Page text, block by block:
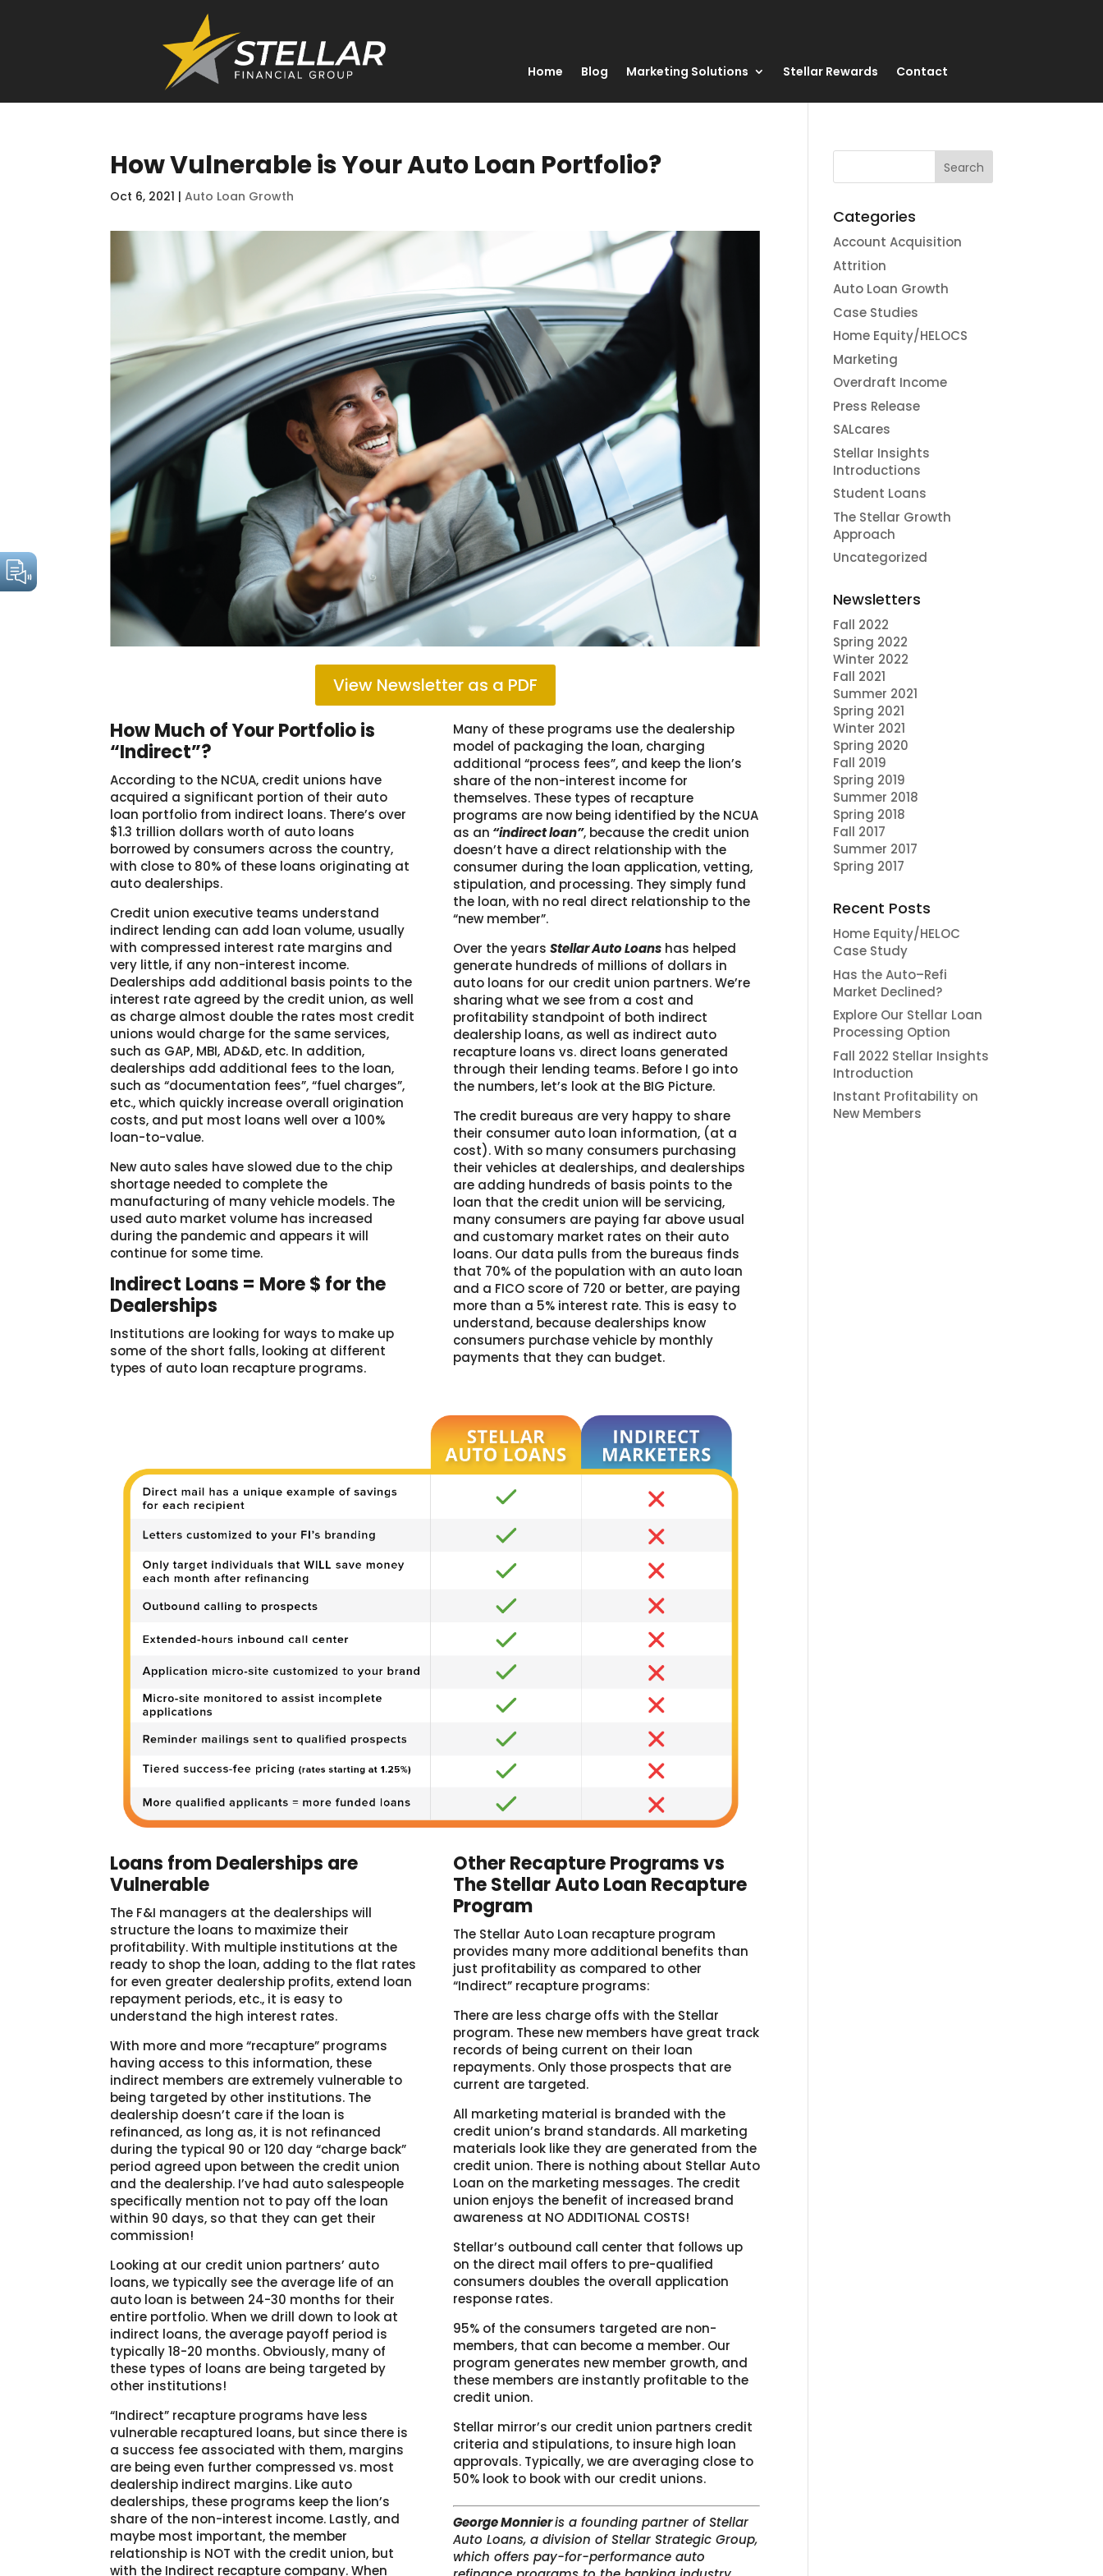
Home Blog Marketing Solutions Stellar Rewards Contact
How Vulnerable is Your Auto Loan Portfolio?
Oct 6, 2021 |Auto Loan Growth
View Newsletter as a PDF
How Much of Your Portfolio is
“Indirect”?
According to the NCUA, credit unions have
acquired a significant portion of their auto
loan portfolio from indirect loans. There’s over
$1.3 trillion dollars worth of auto loans
borrowed by consumers across the country,
with close to 80% of these loans originating at
auto dealerships.
Credit union executive teams understand
indirect lending can add loan volume, usually
with compressed interest rate margins and
very little, if any non-interest income.
Dealerships add additional basis points to the
interest rate agreed by the credit union, as well
as charge almost double the rates most credit
unions would charge for the same services,
such as GAP, MBI, AD&D, etc. In addition,
dealerships add additional fees to the loan,
such as “documentation fees”, “fuel charges”,
etc., which quickly increase overall origination
costs, and put most loans well over a 100%
loan-to-value.
New auto sales have slowed due to the chip
shortage needed to complete the
manufacturing of many vehicle models. The
used auto market volume has increased
during the pandemic and appears it will
continue for some time.
Indirect Loans = More $ for the
Dealerships
Institutions are looking for ways to make up
some of the short falls, looking at different
types of auto loan recapture programs.
Many of these programs use the dealership
model of packaging the loan, charging
additional “process fees”, and keep the lion’s
share of the non-interest income for
themselves. These types of recapture
programs are now being identified by the NCUA
as an “indirect loan”, because the credit union
doesn’t have a direct relationship with the
consumer during the loan application, vetting,
stipulation, and processing. They simply fund
the loan, with no real direct relationship to the
“new member”.
Over the years Stellar Auto Loanshas helped
generate hundreds of millions of dollars in
auto loans for our credit union partners. We’re
sharing what we see from a cost and
profitability standpoint of both indirect
dealership loans, as well as indirect auto
recapture loans vs. direct loans generated
through their lending teams. Before I go into
the numbers, let’s look at the BIG Picture.
The credit bureaus are very happy to share
their consumer auto loan information, (at a
cost). With so many consumers purchasing
their vehicles at dealerships, and dealerships
are adding hundreds of basis points to the
loan that the credit union will be servicing,
many consumers are paying far above usual
and customary market rates on their auto
loans. Our data pulls from the bureaus finds
that 70% of the population with an auto loan
and a FICO score of 720 or better, are paying
more than a 5% interest rate. This is easy to
understand, because dealerships know
consumers purchase vehicle by monthly
payments that they can budget.
Loans from Dealerships are
Vulnerable
The F&I managers at the dealerships will
structure the loans to maximize their
profitability. With multiple institutions at the
ready to shop the loan, adding to the flat rates
for even greater dealership profits, extend loan
repayment periods, etc., it is easy to
understand the high interest rates.
With more and more “recapture” programs
having access to this information, these
indirect members are extremely vulnerable to
being targeted by other institutions. The
dealership doesn’t care if the loan is
refinanced, as long as, it is not refinanced
during the typical 90 or 120 day “charge back”
period agreed upon between the credit union
and the dealership. I’ve had auto salespeople
specifically mention not to pay off the loan
within 90 days, so that they can get their
commission!
Looking at our credit union partners’ auto
loans, we typically see the average life of an
auto loan is between 24-30 months for their
entire portfolio. When we drill down to look at
indirect loans, the average payoff period is
typically 18-20 months. Obviously, many of
these types of loans are being targeted by
other institutions!
“Indirect” recapture programs have less
vulnerable recaptured loans, but since there is
a success fee associated with them, margins
are being even further compressed vs. most
dealership indirect margins. Like auto
dealerships, these programs keep the lion’s
share of the non-interest income. Lastly, and
maybe most important, the member
relationship is NOT with the credit union, but
with the Indirect recapture company. When
Other Recapture Programs vs
The Stellar Auto Loan Recapture
Program
The Stellar Auto Loan recapture program
provides many more additional benefits than
just profitability as compared to other
“Indirect” recapture programs:
There are less charge offs with the Stellar
program. These new members have great track
records of being current on their loan
repayments. Only those prospects that are
current are targeted.
All marketing material is branded with the
credit union’s brand standards. All marketing
materials look like they are generated from the
credit union. There is nothing about Stellar Auto
Loan on the marketing messages. The credit
union enjoys the benefit of increased brand
awareness at NO ADDITIONAL COSTS!
Stellar’s outbound call center that follows up
on the direct mail offers to pre-qualified
consumers doubles the overall application
response rates.
95% of the consumers targeted are non-
members, that can become a member. Our
program generates new member growth, and
these members are instantly profitable to the
credit union.
Stellar mirror’s our credit union partners credit
criteria and stipulations, to insure high loan
approvals. Typically, we are averaging close to
50% look to book with our credit unions.
George Monnieris a founding partner of Stellar
Auto Loans, a division of Stellar Strategic Group,
which offers pay-for-performance auto
Categories
Account Acquisition
Attrition
Auto Loan Growth
Case Studies
Home Equity/HELOCS
Marketing
Overdraft Income
Press Release
SALcares
Stellar Insights
Introductions
Student Loans
The Stellar Growth
Approach
Uncategorized
Newsletters
Fall 2022
Spring 2022
Winter 2022
Fall 2021
Summer 2021
Spring 2021
Winter 2021
Spring 2020
Fall 2019
Spring 2019
Summer 2018
Spring 2018
Fall 2017
Summer 2017
Spring 2017
Recent Posts
Home Equity/HELOC
Case Study
Has the Auto–Refi
Market Declined?
Explore Our Stellar Loan
Processing Option
Fall 2022 Stellar Insights
Introduction
Instant Profitability on
New Members